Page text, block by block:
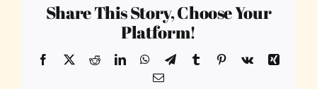
Share This Story, Choose Your
Platform!
Facebook
X RedditLinkedInWhatsApp
TelegramTumblr Pinterest
Vk
Xing
Email